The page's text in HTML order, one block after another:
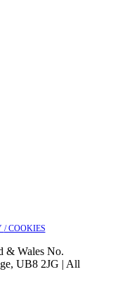
/ COOKIES
& Wales No.
UB8 2JG | All